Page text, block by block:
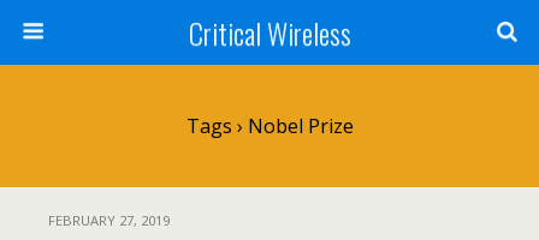
Critical Wireless
Tags › Nobel Prize
FEBRUARY 27, 2019